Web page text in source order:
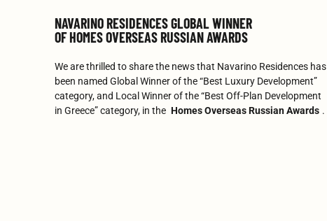
NAVARINO RESIDENCES GLOBAL WINNER
OF HOMES OVERSEAS RUSSIAN AWARDS
We are thrilled to share the news that Navarino Residences has
been named Global Winner of the “Best Luxury Development”
category, and Local Winner of the “Best Off-Plan Development
in Greece” category, in the Homes Overseas Russian Awards .